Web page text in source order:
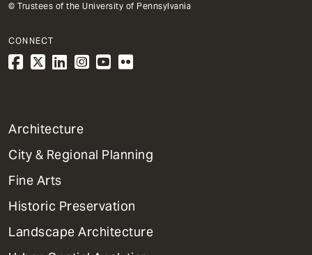
© Trustees of the University of Pennsylvania
CONNECT
1
Primary
Dept
Mega
Menu
Architecture
City & Regional Planning
Fine Arts
Historic Preservation
Landscape Architecture